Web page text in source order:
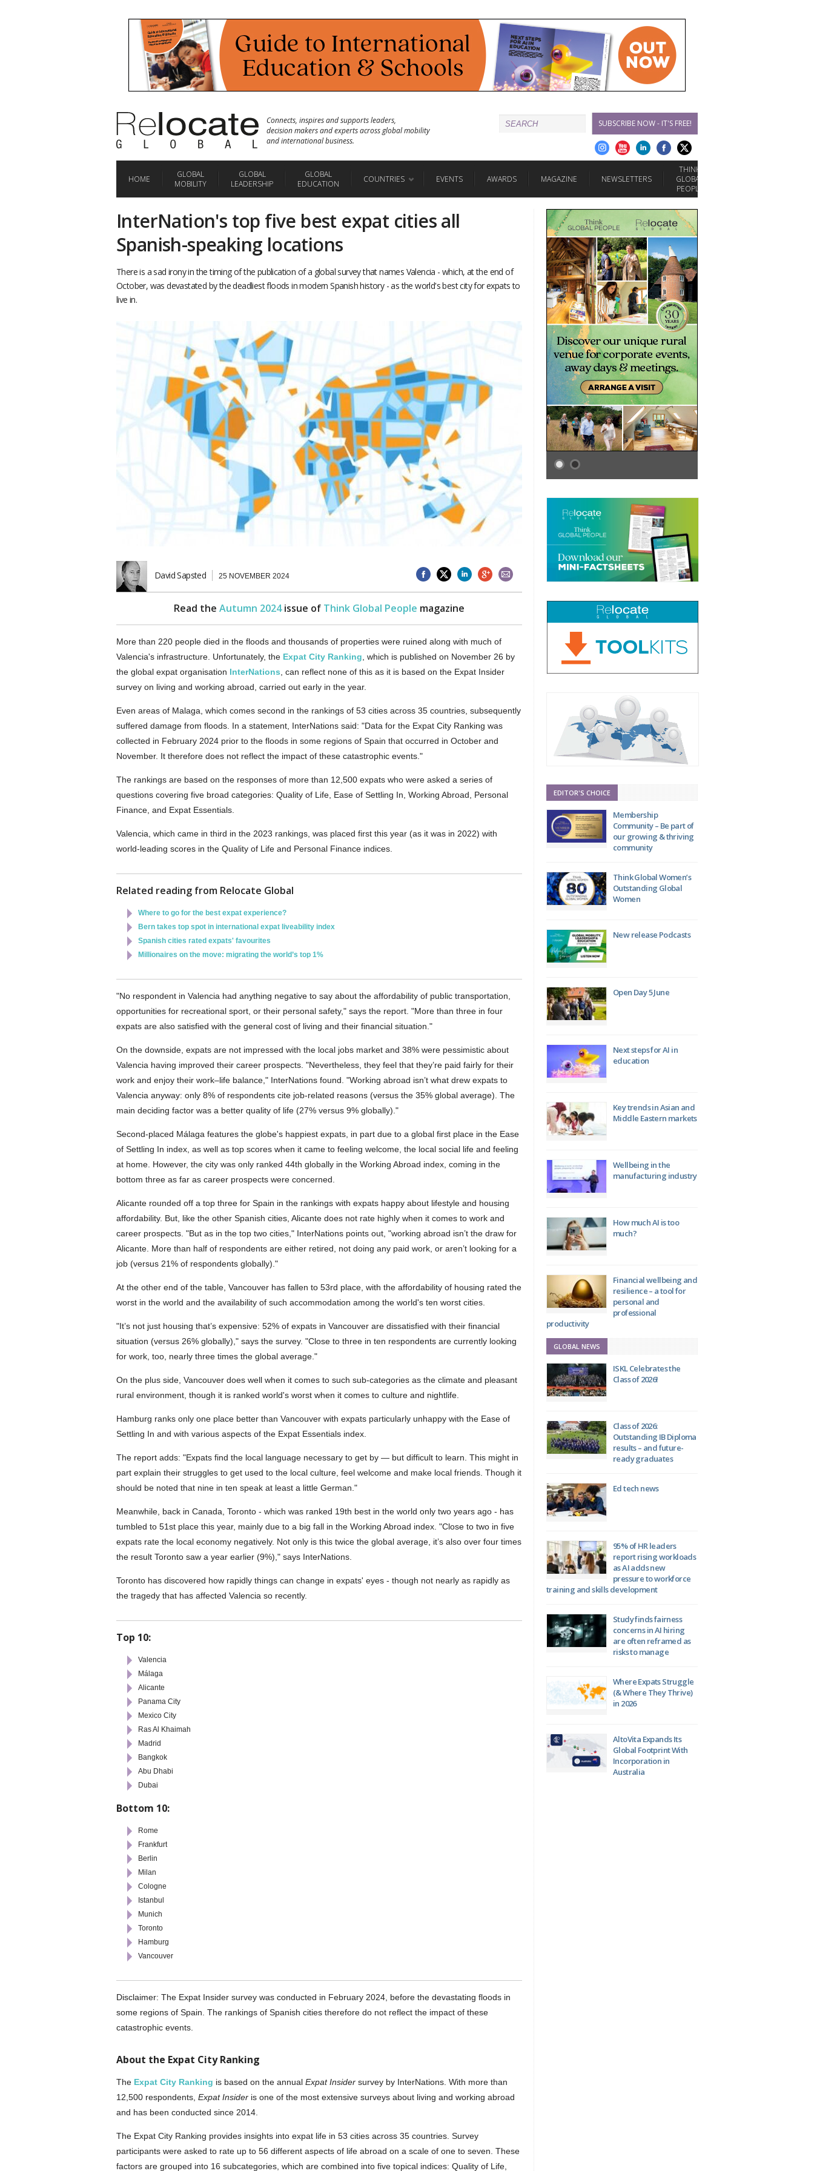
Connects, inspires and supports leaders,
decision makers and experts across global mobility
and international business.
SUBSCRIBE NOW - IT'S FREE!
HOME
GLOBAL
MOBILITY
GLOBAL
LEADERSHIP
GLOBAL
EDUCATION
COUNTRIES EVENTS AWARDS MAGAZINE NEWSLETTERS
THINK
GLOBAL
PEOPLE
InterNation's top five best expat cities all
Spanish-speaking locations
There is a sad irony in the timing of the publication of a global survey that names Valencia - which, at the end of
October, was devastated by the deadliest floods in modern Spanish history - as the world's best city for expats to
live in.
David Sapsted 25 NOVEMBER 2024
Read the Autumn 2024issue of Think Global People magazine
More than 220 people died in the floods and thousands of properties were ruined along with much of
Valencia's infrastructure. Unfortunately, the Expat City Ranking , which is published on November 26 by
the global expat organisation InterNations , can reflect none of this as it is based on the Expat Insider
survey on living and working abroad, carried out early in the year.
Even areas of Malaga, which comes second in the rankings of 53 cities across 35 countries, subsequently
suffered damage from floods. In a statement, InterNations said: "Data for the Expat City Ranking was
collected in February 2024 prior to the floods in some regions of Spain that occurred in October and
November. It therefore does not reflect the impact of these catastrophic events."
The rankings are based on the responses of more than 12,500 expats who were asked a series of
questions covering five broad categories: Quality of Life, Ease of Settling In, Working Abroad, Personal
Finance, and Expat Essentials.
Valencia, which came in third in the 2023 rankings, was placed first this year (as it was in 2022) with
world-leading scores in the Quality of Life and Personal Finance indices.
Related reading from Relocate Global
Where to go for the best expat experience?
Bern takes top spot in international expat liveability index
Spanish cities rated expats' favourites
Millionaires on the move: migrating the world’s top 1%
"No respondent in Valencia had anything negative to say about the affordability of public transportation,
opportunities for recreational sport, or their personal safety," says the report. "More than three in four
expats are also satisfied with the general cost of living and their financial situation."
On the downside, expats are not impressed with the local jobs market and 38% were pessimistic about
Valencia having improved their career prospects. "Nevertheless, they feel that they’re paid fairly for their
work and enjoy their work–life balance," InterNations found. "Working abroad isn’t what drew expats to
Valencia anyway: only 8% of respondents cite job-related reasons (versus the 35% global average). The
main deciding factor was a better quality of life (27% versus 9% globally)."
Second-placed Málaga features the globe's happiest expats, in part due to a global first place in the Ease
of Settling In index, as well as top scores when it came to feeling welcome, the local social life and feeling
at home. However, the city was only ranked 44th globally in the Working Abroad index, coming in the
bottom three as far as career prospects were concerned.
Alicante rounded off a top three for Spain in the rankings with expats happy about lifestyle and housing
affordability. But, like the other Spanish cities, Alicante does not rate highly when it comes to work and
career prospects. "But as in the top two cities," InterNations points out, "working abroad isn’t the draw for
Alicante. More than half of respondents are either retired, not doing any paid work, or aren’t looking for a
job (versus 21% of respondents globally)."
At the other end of the table, Vancouver has fallen to 53rd place, with the affordability of housing rated the
worst in the world and the availability of such accommodation among the world's ten worst cities.
"It’s not just housing that’s expensive: 52% of expats in Vancouver are dissatisfied with their financial
situation (versus 26% globally)," says the survey. "Close to three in ten respondents are currently looking
for work, too, nearly three times the global average."
On the plus side, Vancouver does well when it comes to such sub-categories as the climate and pleasant
rural environment, though it is ranked world's worst when it comes to culture and nightlife.
Hamburg ranks only one place better than Vancouver with expats particularly unhappy with the Ease of
Settling In and with various aspects of the Expat Essentials index.
The report adds: "Expats find the local language necessary to get by — but difficult to learn. This might in
part explain their struggles to get used to the local culture, feel welcome and make local friends. Though it
should be noted that nine in ten speak at least a little German."
Meanwhile, back in Canada, Toronto - which was ranked 19th best in the world only two years ago - has
tumbled to 51st place this year, mainly due to a big fall in the Working Abroad index. "Close to two in five
expats rate the local economy negatively. Not only is this twice the global average, it’s also over four times
the result Toronto saw a year earlier (9%)," says InterNations.
Toronto has discovered how rapidly things can change in expats' eyes - though not nearly as rapidly as
the tragedy that has affected Valencia so recently.
Top 10:
Valencia
Málaga
Alicante
Panama City
Mexico City
Ras Al Khaimah
Madrid
Bangkok
Abu Dhabi
Dubai
Bottom 10:
Rome
Frankfurt
Berlin
Milan
Cologne
Istanbul
Munich
Toronto
Hamburg
Vancouver
Disclaimer: The Expat Insider survey was conducted in February 2024, before the devastating floods in
some regions of Spain. The rankings of Spanish cities therefore do not reflect the impact of these
catastrophic events.
About the Expat City Ranking
The Expat City Ranking is based on the annual Expat Insider survey by InterNations. With more than
12,500 respondents, Expat Insider is one of the most extensive surveys about living and working abroad
and has been conducted since 2014.
The Expat City Ranking provides insights into expat life in 53 cities across 35 countries. Survey
participants were asked to rate up to 56 different aspects of life abroad on a scale of one to seven. These
factors are grouped into 16 subcategories, which are combined into five topical indices: Quality of Life,
EDITOR'S CHOICE
Membership
Community – Be part of
our growing & thriving
community
Think Global Women’s
Outstanding Global
Women
New release Podcasts
Open Day 5 June
Next steps for AI in
education
Key trends in Asian and
Middle Eastern markets
Wellbeing in the
manufacturing industry
How much AI is too
much?
Financial wellbeing and
resilience – a tool for
personal and
professional
productivity
GLOBAL NEWS
ISKL Celebrates the
Class of 2026!
Class of 2026:
Outstanding IB Diploma
results – and future-
ready graduates
Ed tech news
95% of HR leaders
report rising workloads
as AI adds new
pressure to workforce
training and skills development
Study finds fairness
concerns in AI hiring
are often reframed as
risks to manage
Where Expats Struggle
(& Where They Thrive)
in 2026
AltoVita Expands Its
Global Footprint With
Incorporation in
Australia